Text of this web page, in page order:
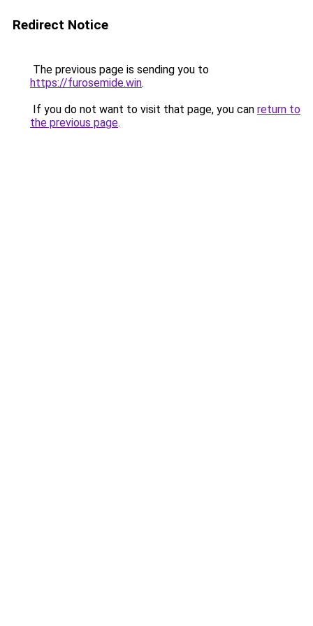
Redirect Notice
The previous page is sending you to
https://furosemide.win.
If you do not want to visit that page, you can return to
the previous page.